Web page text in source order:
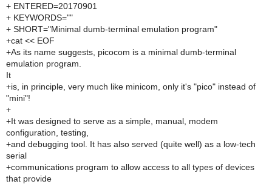
+ ENTERED=20170901
+ KEYWORDS=""
+ SHORT="Minimal dumb-terminal emulation program"
+cat << EOF
+As its name suggests, picocom is a minimal dumb-terminal
emulation program.
It
+is, in principle, very much like minicom, only it's "pico" instead of
"mini"!
+
+It was designed to serve as a simple, manual, modem
configuration, testing,
+and debugging tool. It has also served (quite well) as a low-tech
serial
+communications program to allow access to all types of devices
that provide